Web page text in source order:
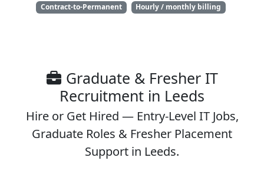
Contract-to-Permanent
Hourly / monthly billing
Graduate & Fresher IT
Recruitment in Leeds
Hire or Get Hired — Entry-Level IT Jobs,
Graduate Roles & Fresher Placement
Support in Leeds.